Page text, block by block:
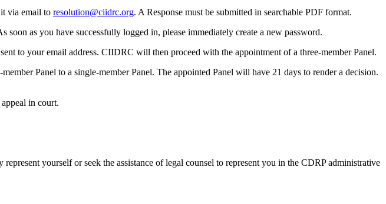
via email to resolution@ciidrc.org. A Response must be submitted in searchable PDF format.
as you have successfully logged in, please immediately create a new password.
to your email address. CIIDRC will then proceed with the appointment of a three-member Panel.
Panel to a single-member Panel. The appointed Panel will have 21 days to render a decision.
in court.
yourself or seek the assistance of legal counsel to represent you in the CDRP administrative